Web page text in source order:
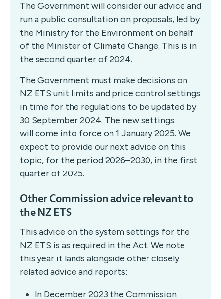
The Government will consider our advice and
run a public consultation on proposals, led by
the Ministry for the Environment on behalf
of the Minister of Climate Change. This is in
the second quarter of 2024.
The Government must make decisions on
NZ ETS unit limits and price control settings
in time for the regulations to be updated by
30 September 2024. The new settings
will come into force on 1 January 2025. We
expect to provide our next advice on this
topic, for the period 2026–2030, in the first
quarter of 2025.
Other Commission advice relevant to
the NZ ETS
This advice on the system settings for the
NZ ETS is as required in the Act. We note
this year it lands alongside other closely
related advice and reports:
In December 2023 the Commission